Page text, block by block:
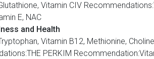
Vitamin CIV
E, NAC
and Health
Vitamin B12, Methionine,
PERKIM